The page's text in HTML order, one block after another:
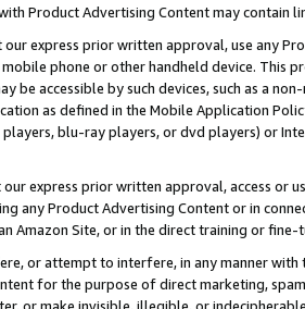
Product Advertising Content may contain
express prior written approval, use any
phone or other handheld device. This
be accessible by such devices, such as a
as defined in the Mobile Application
blu-ray players, or dvd players) or
express prior written approval, access or
any Product Advertising Content or in
Amazon Site, or in the direct training or
or attempt to interfere, in any manner
for the purpose of direct marketing,
or make invisible, illegible, or